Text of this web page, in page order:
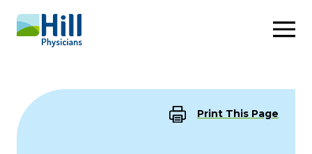
Skip to content
Print This Page